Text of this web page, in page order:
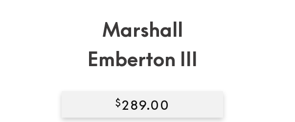
Marshall
Emberton III
$289.00